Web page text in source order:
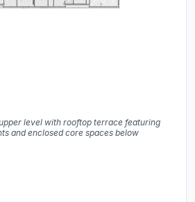
level with rooftop terrace featuring
and enclosed core spaces below